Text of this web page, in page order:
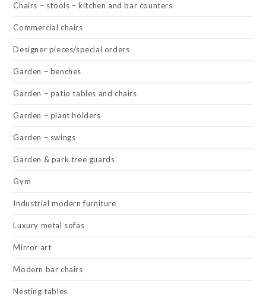
Chairs – stools – kitchen and bar counters
Commercial chairs
Designer pieces/special orders
Garden – benches
Garden – patio tables and chairs
Garden – plant holders
Garden – swings
Garden & park tree guards
Gym
Industrial modern furniture
Luxury metal sofas
Mirror art
Modern bar chairs
Nesting tables